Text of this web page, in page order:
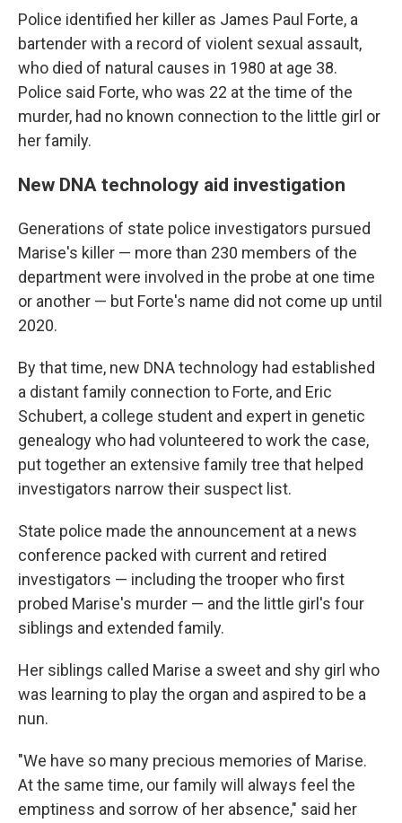
Police identified her killer as James Paul Forte, a
bartender with a record of violent sexual assault,
who died of natural causes in 1980 at age 38.
Police said Forte, who was 22 at the time of the
murder, had no known connection to the little girl or
her family.
New DNA technology aid investigation
Generations of state police investigators pursued
Marise's killer — more than 230 members of the
department were involved in the probe at one time
or another — but Forte's name did not come up until
2020.
By that time, new DNA technology had established
a distant family connection to Forte, and Eric
Schubert, a college student and expert in genetic
genealogy who had volunteered to work the case,
put together an extensive family tree that helped
investigators narrow their suspect list.
State police made the announcement at a news
conference packed with current and retired
investigators — including the trooper who first
probed Marise's murder — and the little girl's four
siblings and extended family.
Her siblings called Marise a sweet and shy girl who
was learning to play the organ and aspired to be a
nun.
"We have so many precious memories of Marise.
At the same time, our family will always feel the
emptiness and sorrow of her absence," said her